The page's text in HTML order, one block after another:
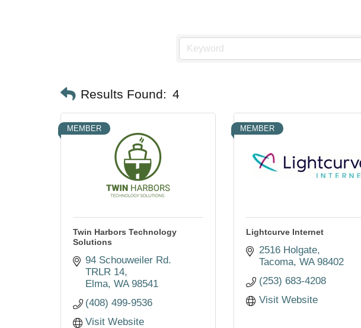
Results Found: 4
MEMBER
Twin Harbors Technology
Solutions
94 Schouweiler Rd.
TRLR 14
Elma WA 98541
(408) 499-9536
Visit Website
MEMBER
Lightcurve Internet
2516 Holgate
Tacoma WA 98402
(253) 683-4208
Visit Website